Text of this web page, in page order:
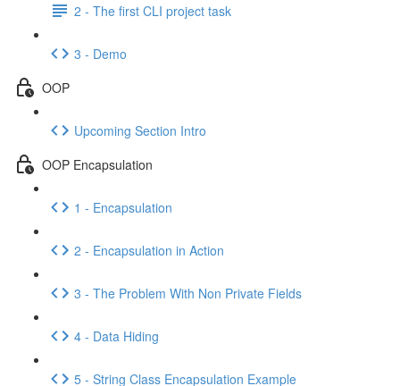
2 - The first CLI project task
3 - Demo
OOP
Upcoming Section Intro
OOP Encapsulation
1 - Encapsulation
2 - Encapsulation in Action
3 - The Problem With Non Private Fields
4 - Data Hiding
5 - String Class Encapsulation Example